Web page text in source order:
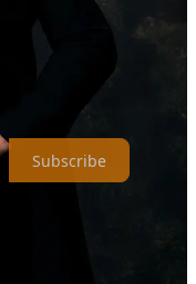
deserved #1 debut!
consider becoming a
Subscribe